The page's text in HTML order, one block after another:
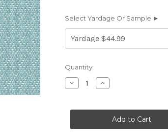
Select Yardage Or Sample ►
Current
Stock:
Quantity:
Decrease
Quantity
Outdura
AQUA
Increase
Quantity
Outdura
10811
SAMBA
AQUA